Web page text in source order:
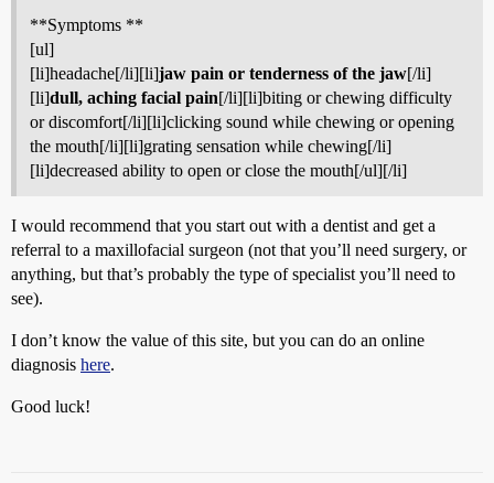
**Symptoms **
[ul]
[li]headache[/li][li]jaw pain or tenderness of the jaw[/li]
[li]dull, aching facial pain[/li][li]biting or chewing difficulty
or discomfort[/li][li]clicking sound while chewing or opening
the mouth[/li][li]grating sensation while chewing[/li]
[li]decreased ability to open or close the mouth[/ul][/li]
I would recommend that you start out with a dentist and get a
referral to a maxillofacial surgeon (not that you’ll need surgery, or
anything, but that’s probably the type of specialist you’ll need to
see).
I don’t know the value of this site, but you can do an online
diagnosis here.
Good luck!